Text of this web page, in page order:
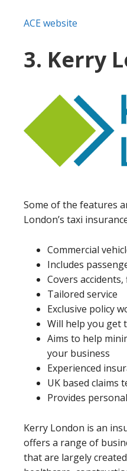
ACE website
3. Kerry
Some of the features
London’s taxi
Commercial
Includes
Covers
Tailored service
Exclusive policy
Will help you get
Aims to help
your business
Experienced
UK based claims
Provides
Kerry London is an
offers a range of
that are largely